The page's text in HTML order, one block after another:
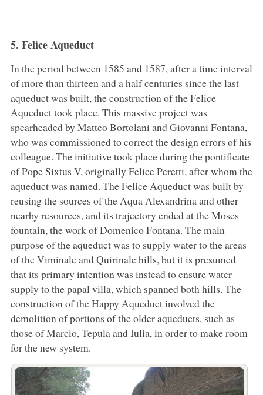
5. Felice Aqueduct
In the period between 1585 and 1587, after a time interval
of more than thirteen and a half centuries since the last
aqueduct was built, the construction of the Felice
Aqueduct took place. This massive project was
spearheaded by Matteo Bortolani and Giovanni Fontana,
who was commissioned to correct the design errors of his
colleague. The initiative took place during the pontificate
of Pope Sixtus V, originally Felice Peretti, after whom the
aqueduct was named. The Felice Aqueduct was built by
reusing the sources of the Aqua Alexandrina and other
nearby resources, and its trajectory ended at the Moses
fountain, the work of Domenico Fontana. The main
purpose of the aqueduct was to supply water to the areas
of the Viminale and Quirinale hills, but it is presumed
that its primary intention was instead to ensure water
supply to the papal villa, which spanned both hills. The
construction of the Happy Aqueduct involved the
demolition of portions of the older aqueducts, such as
those of Marcio, Tepula and Iulia, in order to make room
for the new system.